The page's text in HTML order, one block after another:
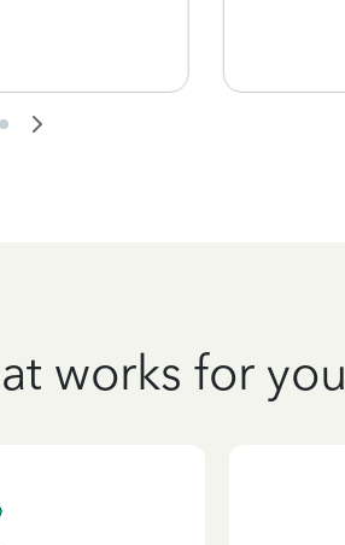
works for you